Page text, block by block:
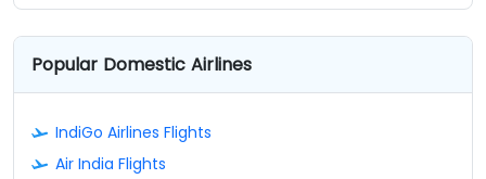
Popular Domestic Airlines
IndiGo Airlines Flights
Air India Flights